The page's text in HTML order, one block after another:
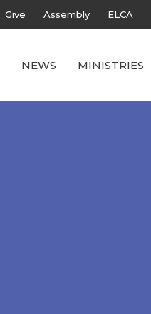
Give Assembly ELCA
NEWS MINISTRIES